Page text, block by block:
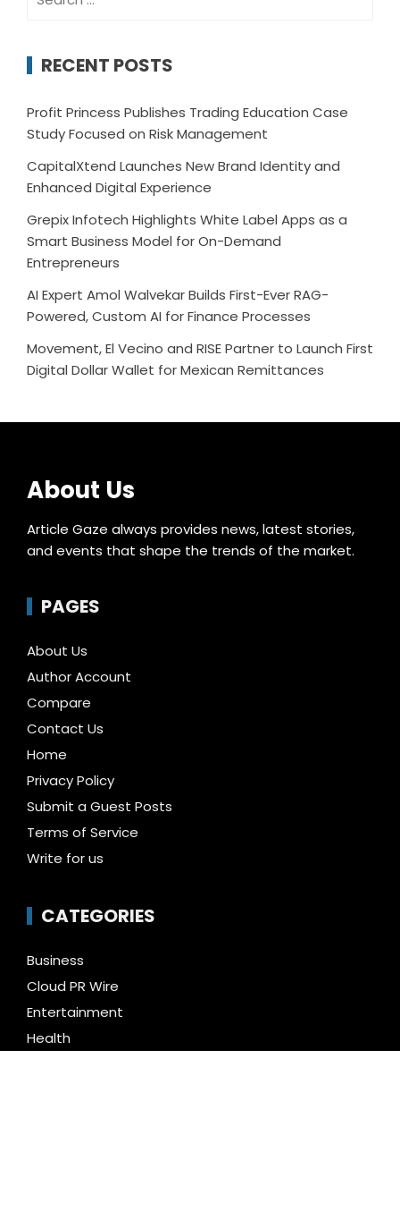
for:
RECENT POSTS
Profit Princess Publishes Trading Education Case
Study Focused on Risk Management
CapitalXtend Launches New Brand Identity and
Enhanced Digital Experience
Grepix Infotech Highlights White Label Apps as a
Smart Business Model for On-Demand
Entrepreneurs
AI Expert Amol Walvekar Builds First-Ever RAG-
Powered, Custom AI for Finance Processes
Movement, El Vecino and RISE Partner to Launch First
Digital Dollar Wallet for Mexican Remittances
About Us
Article Gaze always provides news, latest stories,
and events that shape the trends of the market.
PAGES
About Us
Author Account
Compare
Contact Us
Home
Privacy Policy
Submit a Guest Posts
Terms of Service
Write for us
CATEGORIES
Business
Cloud PR Wire
Entertainment
Health